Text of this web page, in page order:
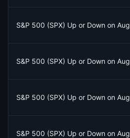
S&P 500 (SPX) Up or Down on
S&P 500 (SPX) Up or Down on
S&P 500 (SPX) Up or Down on
S&P 500 (SPX) Up or Down on